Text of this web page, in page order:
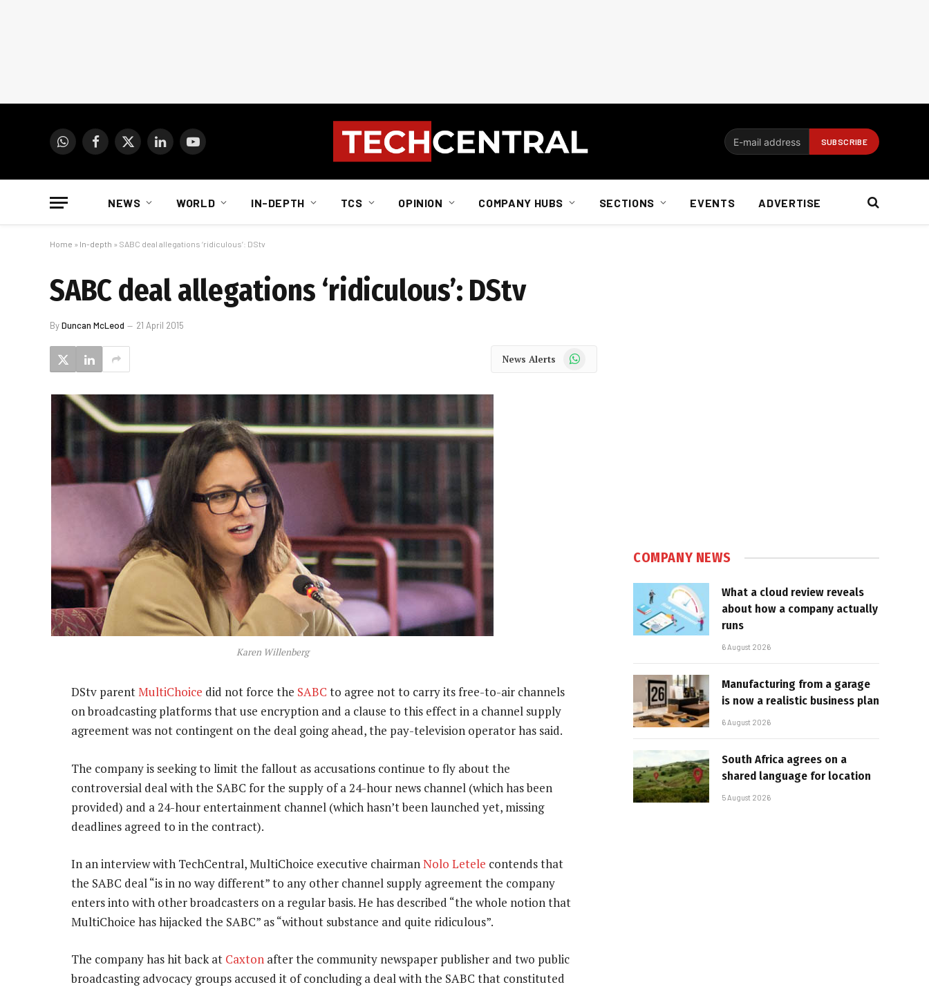
WhatsAppFacebook
X
LinkedInYouTube
NEWS WORLD IN-DEPTH TCS OPINION COMPANY HUBS SECTIONS EVENTS ADVERTISE
Home » In-depth » SABC deal allegations ‘ridiculous’: DStv
SABC deal allegations ‘ridiculous’: DStv
ByDuncan McLeod 21 April 2015
News Alerts WhatsApp
Karen Willenberg
DStv parentMultiChoice did not force the SABC to agree not to carry its free-to-air channels
on broadcasting platforms that use encryption and a clause to this effect in a channel supply
agreement was not contingent on the deal going ahead, the pay-television operator has said.
The company is seeking to limit the fallout as accusations continue to fly about the
controversial deal with the SABC for the supply of a 24-hour news channel (which has been
provided) and a 24-hour entertainment channel (which hasn’t been launched yet, missing
deadlines agreed to in the contract).
In an interview with TechCentral, MultiChoice executive chairmanNolo Letele contends that
the SABC deal “is in no way different” to any other channel supply agreement the company
enters into with other broadcasters on a regular basis. He has described “the whole notion that
MultiChoice has hijacked the SABC” as “without substance and quite ridiculous”.
The company has hit back at Caxton after the community newspaper publisher and two public
broadcasting advocacy groups accused it of concluding a deal with the SABC that constituted
COMPANY NEWS
What a cloud review reveals
about how a company actually
runs
6 August 2026
Manufacturing from a garage
is now a realistic business plan
6 August 2026
South Africa agrees on a
shared language for location
5 August 2026